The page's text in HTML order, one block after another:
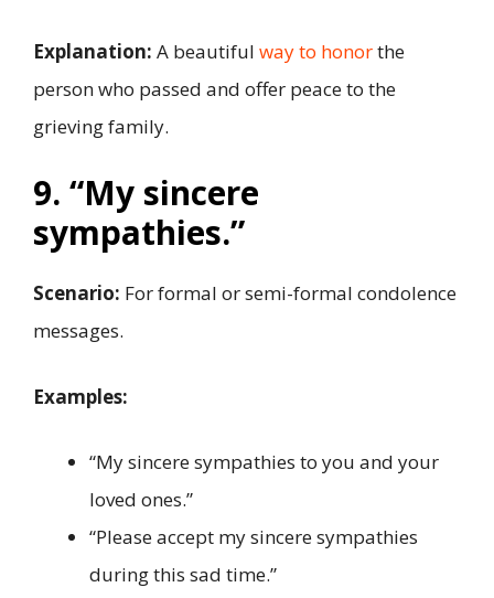
Explanation: A beautiful way to honorthe
person who passed and offer peace to the
grieving family.
9. “My sincere
sympathies.”
Scenario: For formal or semi-formal condolence
messages.
Examples:
“My sincere sympathies to you and your
loved ones.”
“Please accept my sincere sympathies
during this sad time.”